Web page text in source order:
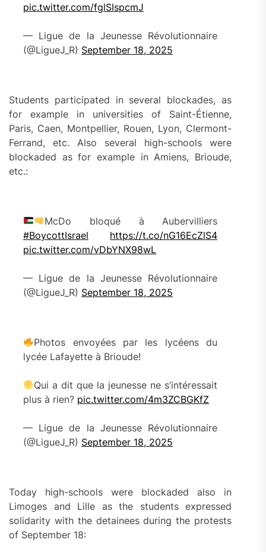
pic.twitter.com/fglSIspcmJ
— Ligue de la Jeunesse Révolutionnaire
(@LigueJ_R) September 18, 2025
Students participated in several blockades, as
for example in universities of Saint-Étienne,
Paris, Caen, Montpellier, Rouen, Lyon, Clermont-
Ferrand, etc. Also several high-schools were
blockaded as for example in Amiens, Brioude,
etc.:
McDo bloqué à Aubervilliers
#BoycottIsrael
https://t.co/nG16EcZlS4
pic.twitter.com/vDbYNX98wL
— Ligue de la Jeunesse Révolutionnaire
(@LigueJ_R) September 18, 2025
Photos envoyées par les lycéens du
lycée Lafayette à Brioude!
Qui a dit que la jeunesse ne s’intéressait
plus à rien? pic.twitter.com/4m3ZCBGKfZ
— Ligue de la Jeunesse Révolutionnaire
(@LigueJ_R) September 18, 2025
Today high-schools were blockaded also in
Limoges and Lille as the students expressed
solidarity with the detainees during the protests
of September 18: